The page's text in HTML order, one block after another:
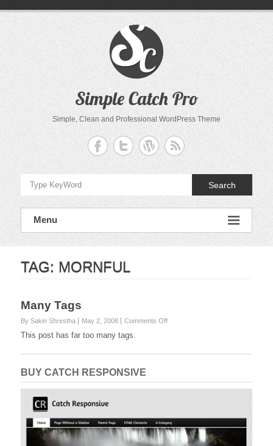
Simple Catch Pro
Simple, Clean and Professional WordPress Theme
Search
Menu
TAG: MORNFUL
Many Tags
By Sakin Shrestha May 2, 2008 Comments Offon
This post has far too many tags.
BUY CATCH RESPONSIVE